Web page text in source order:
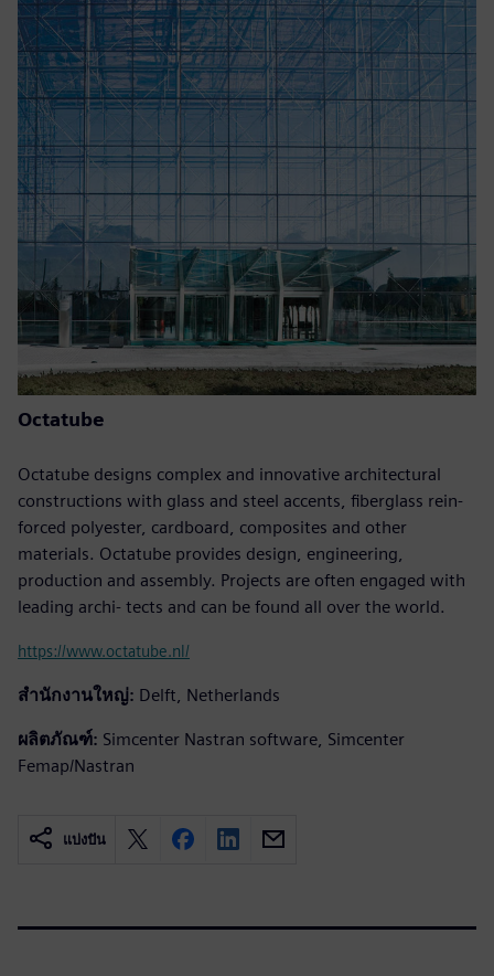
Octatube
Octatube designs complex and innovative architectural
constructions with glass and steel accents, fiberglass rein-
forced polyester, cardboard, composites and other
materials. Octatube provides design, engineering,
production and assembly. Projects are often engaged with
leading archi- tects and can be found all over the world.
https://www.octatube.nl/
สำนักงานใหญ่: Delft, Netherlands
ผลิตภัณฑ์: Simcenter Nastran software, Simcenter
Femap/Nastran
แบ่งปัน